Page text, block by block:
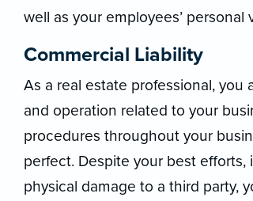
well as your employees’
Commercial Liability
As a real estate professional, you
and operation related to your
procedures throughout your
perfect. Despite your best
physical damage to a third party,